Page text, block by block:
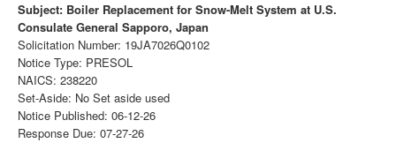
CompanyView
Specs
Grow
Contact
Subject: Boiler Replacement for Snow-Melt System at U.S.
Consulate General Sapporo, Japan
Solicitation Number: 19JA7026Q0102
Notice Type: PRESOL
NAICS: 238220
Set-Aside: No Set aside used
Notice Published: 06-12-26
Response Due: 07-27-26